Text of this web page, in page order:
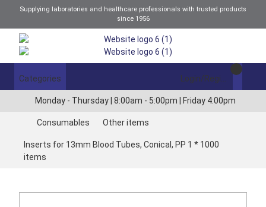
Supplying laboratories and healthcare professionals with trusted products
since 1956
Categories
Monday - Thursday | 8:00am - 5:00pm | Friday 4:00pm
Consumables Other items
Inserts for 13mm Blood Tubes, Conical, PP 1 * 1000
items